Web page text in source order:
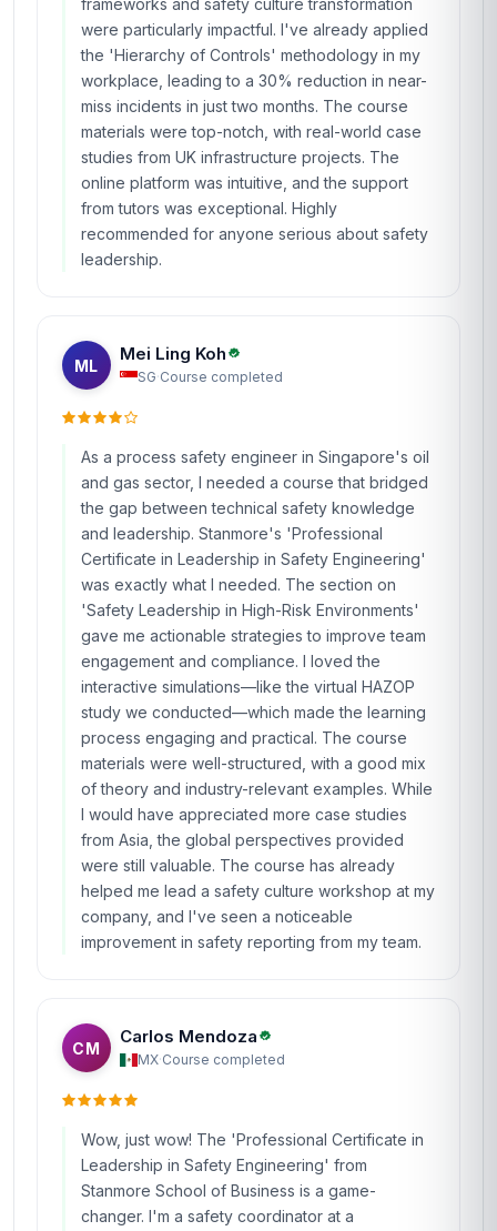
frameworks and safety culture transformation
were particularly impactful. I've already applied
the 'Hierarchy of Controls' methodology in my
workplace, leading to a 30% reduction in near-
miss incidents in just two months. The course
materials were top-notch, with real-world case
studies from UK infrastructure projects. The
online platform was intuitive, and the support
from tutors was exceptional. Highly
recommended for anyone serious about safety
leadership.
ML
Mei Ling Koh
SG·Course completed
As a process safety engineer in Singapore's oil
and gas sector, I needed a course that bridged
the gap between technical safety knowledge
and leadership. Stanmore's 'Professional
Certificate in Leadership in Safety Engineering'
was exactly what I needed. The section on
'Safety Leadership in High-Risk Environments'
gave me actionable strategies to improve team
engagement and compliance. I loved the
interactive simulations—like the virtual HAZOP
study we conducted—which made the learning
process engaging and practical. The course
materials were well-structured, with a good mix
of theory and industry-relevant examples. While
I would have appreciated more case studies
from Asia, the global perspectives provided
were still valuable. The course has already
helped me lead a safety culture workshop at my
company, and I've seen a noticeable
improvement in safety reporting from my team.
CM
Carlos Mendoza
MX·Course completed
Wow, just wow! The 'Professional Certificate in
Leadership in Safety Engineering' from
Stanmore School of Business is a game-
changer. I'm a safety coordinator at a